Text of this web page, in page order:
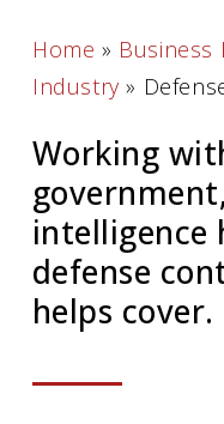
Home » Business
Industry »
Working
intelligence
defense
helps cover.